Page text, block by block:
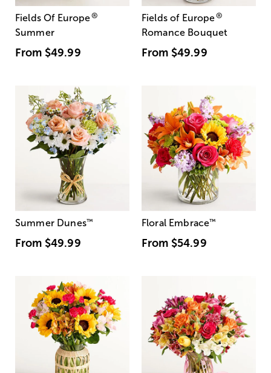
Fields Of Europe®
Summer
From $49.99
Fields of Europe®
Romance Bouquet
From $49.99
Summer Dunes™
From $49.99
Floral Embrace™
From $54.99